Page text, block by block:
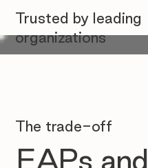
The trade-off
EAPs and
Trusted by leading
organizations